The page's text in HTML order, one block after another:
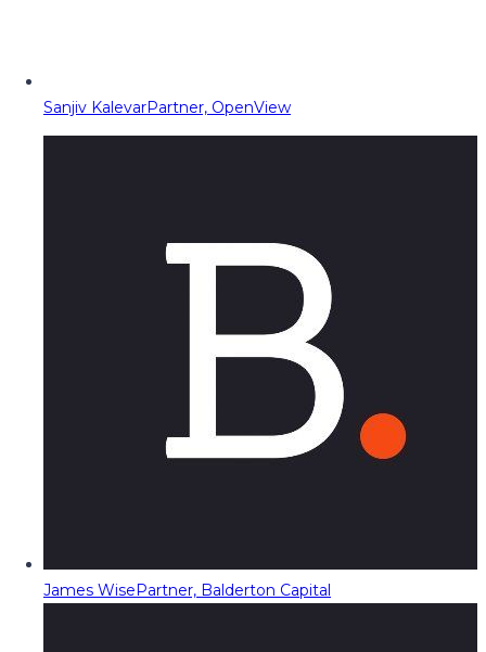
Sanjiv KalevarPartner, OpenView
James WisePartner, Balderton Capital